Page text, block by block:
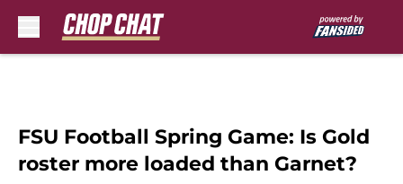
FSU Football Spring Game: Is Gold
roster more loaded than Garnet?